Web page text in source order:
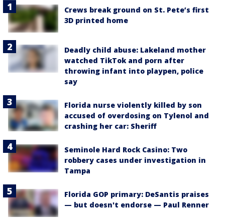
Crews break ground on St. Pete’s first
3D printed home
Deadly child abuse: Lakeland mother
watched TikTok and porn after
throwing infant into playpen, police
say
Florida nurse violently killed by son
accused of overdosing on Tylenol and
crashing her car: Sheriff
Seminole Hard Rock Casino: Two
robbery cases under investigation in
Tampa
Florida GOP primary: DeSantis praises
— but doesn't endorse — Paul Renner